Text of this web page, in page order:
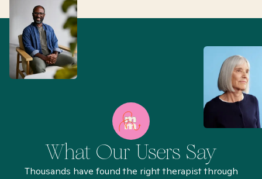
What Our Users Say
Thousands have found the right therapist through